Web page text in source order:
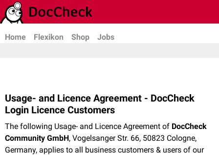
Home Flexikon Shop Jobs
Usage- and Licence Agreement - DocCheck
Login Licence Customers
The following Usage- and Licence Agreement of DocCheck
Community GmbH, Vogelsanger Str. 66, 50823 Cologne,
Germany, applies to all business customers & users of our